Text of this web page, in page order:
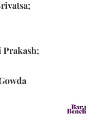
Prakash;